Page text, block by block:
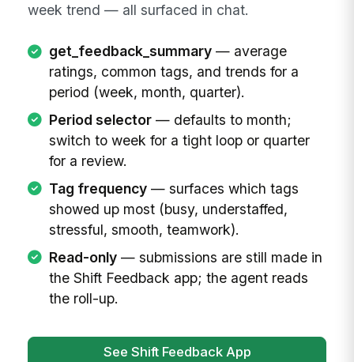
week trend — all surfaced in chat.
get_feedback_summary— average
ratings, common tags, and trends for a
period (week, month, quarter).
Period selector— defaults to month;
switch to week for a tight loop or quarter
for a review.
Tag frequency— surfaces which tags
showed up most (busy, understaffed,
stressful, smooth, teamwork).
Read-only— submissions are still made in
the Shift Feedback app; the agent reads
the roll-up.
See Shift Feedback App